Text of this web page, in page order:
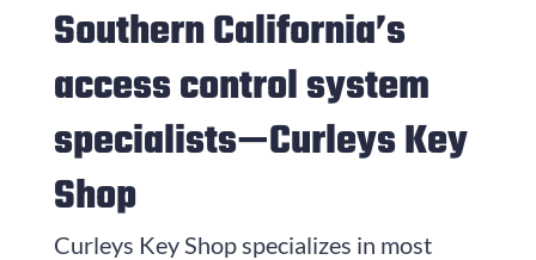
Southern California’s
access control system
specialists—Curleys Key
Shop
Curleys Key Shopspecializes in most